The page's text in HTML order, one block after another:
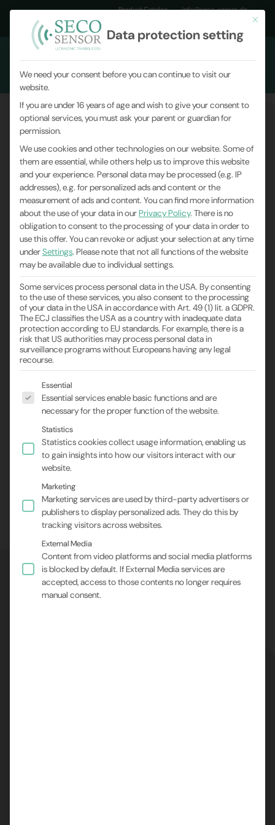
Product Catalog info@seco-sensor.de
This
Data protection setting
We need your consent before you can continue to visit our
website.
If you are under 16 years of age and wish to give your consent to
optional services, you must ask your parent or guardian for
permission.
We use cookies and other technologies on our website. Some of
them are essential, while others help us to improve this website
and your experience. Personal data may be processed (e.g. IP
addresses), e.g. for personalized ads and content or the
measurement of ads and content. You can find more information
about the use of your data in ourPrivacy Policy. There is no
obligation to consent to the processing of your data in order to
use this offer. You can revoke or adjust your selection at any time
underSettings. Please note that not all functions of the website
may be available due to individual settings.
Some services process personal data in the USA. By consenting
to the use of these services, you also consent to the processing
of your data in the USA in accordance with Art. 49 (1) lit. a GDPR.
The ECJ classifies the USA as a country with inadequate data
protection according to EU standards. For example, there is a
risk that US authorities may process personal data in
surveillance programs without Europeans having any legal
recourse.
The following is a list of the service groups for
Essential
Essential services enable basic functions and are
necessary for the proper function of the website.
Statistics
Statistics cookies collect usage information, enabling us
to gain insights into how our visitors interact with our
website.
Marketing
Marketing services are used by third-party advertisers or
publishers to display personalized ads. They do this by
tracking visitors across websites.
External Media
Content from video platforms and social media platforms
is blocked by default. If External Media services are
accepted, access to those contents no longer requires
manual consent.